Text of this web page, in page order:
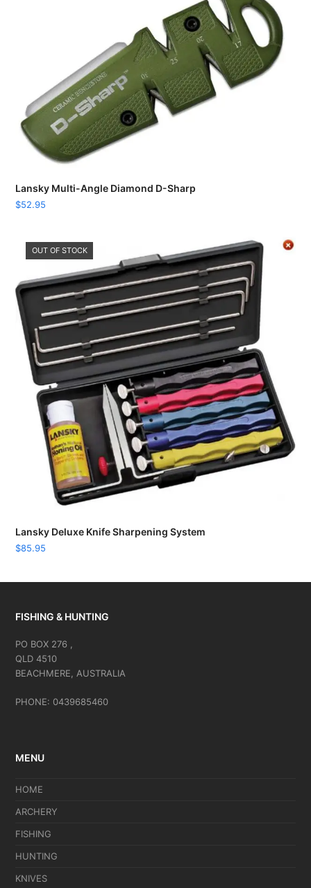
Lansky Multi-Angle Diamond D-Sharp
$52.95
OUT OF STOCK
Lansky Deluxe Knife Sharpening System
$85.95
FISHING & HUNTING
PO BOX 276 ,
QLD 4510
BEACHMERE, AUSTRALIA
PHONE: 0439685460
MENU
HOME
ARCHERY
FISHING
HUNTING
KNIVES